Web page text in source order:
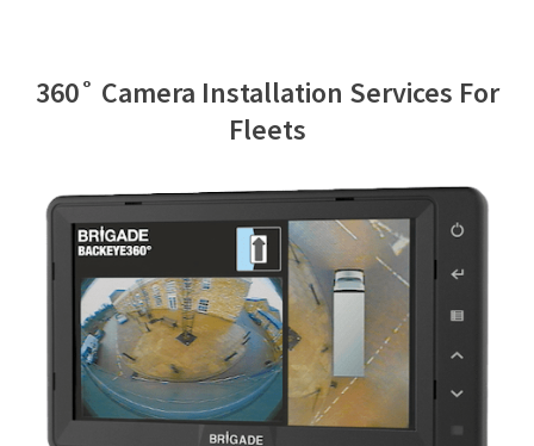
Contact Us
360˚ Camera Installation Services For
Fleets